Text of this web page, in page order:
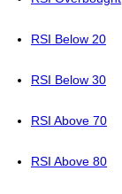
RSI Below 20
RSI Below 30
RSI Above 70
RSI Above 80